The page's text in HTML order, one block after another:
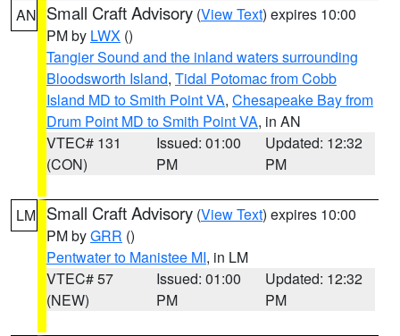
AN Small Craft Advisory (View Text) expires 10:00
PM by LWX ()
Tangier Sound and the inland waters surrounding
Bloodsworth Island, Tidal Potomac from Cobb
Island MD to Smith Point VA, Chesapeake Bay from
Drum Point MD to Smith Point VA, in AN
VTEC# 131
(CON)
Issued: 01:00
PM
Updated: 12:32
PM
LM Small Craft Advisory (View Text) expires 10:00
PM byGRR ()
Pentwater to Manistee MI, in LM
VTEC# 57
(NEW)
Issued: 01:00
PM
Updated: 12:32
PM